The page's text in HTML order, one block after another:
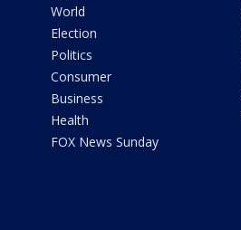
World
Election
Politics
Consumer
Business
Health
FOX News Sunday